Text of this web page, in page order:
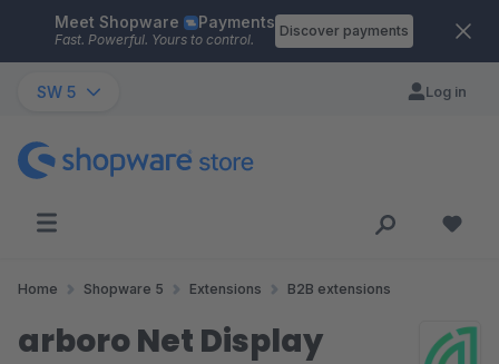
Skip to main content
Meet Shopware Payments
Fast. Powerful. Yours to control.
Discover payments
SW 5 Log in
Home Shopware 5 Extensions B2B extensions
arboro Net Display